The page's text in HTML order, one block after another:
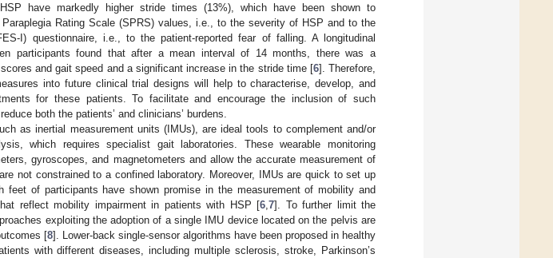
have markedly higher stride times (13%), which have been shown to
Rating Scale (SPRS) values, i.e., to the severity of HSP and to the
I) questionnaire, i.e., to the patient-reported fear of falling. A longitudinal
participants found that after a mean interval of 14 months, there was a
and gait speed and a significant increase in the stride time [6]. Therefore,
into future clinical trial designs will help to characterise, develop, and
for these patients. To facilitate and encourage the inclusion of such
both the patients’ and clinicians’ burdens.
as inertial measurement units (IMUs), are ideal tools to complement and/or
which requires specialist gait laboratories. These wearable monitoring
gyroscopes, and magnetometers and allow the accurate measurement of
not constrained to a confined laboratory. Moreover, IMUs are quick to set up
feet of participants have shown promise in the measurement of mobility and
reflect mobility impairment in patients with HSP [6 7]. To further limit the
exploiting the adoption of a single IMU device located on the pelvis are
[8]. Lower-back single-sensor algorithms have been proposed in healthy
with different diseases, including multiple sclerosis, stroke, Parkinson’s